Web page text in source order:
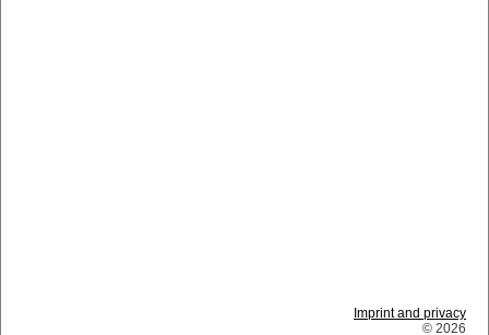
Imprint and privacy
© 2026